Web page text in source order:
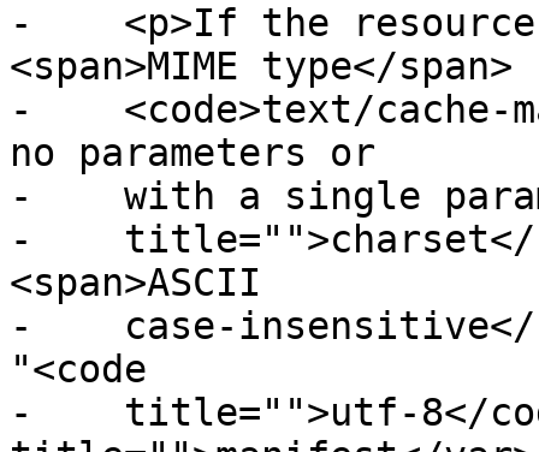
-    <p>If the
<span>MIME type</span>
-    <code>text/cache-
no parameters or
-    with a single
-    title="">charset</
<span>ASCII
-    case-insensitive</
"<code
-    title="">utf-8</